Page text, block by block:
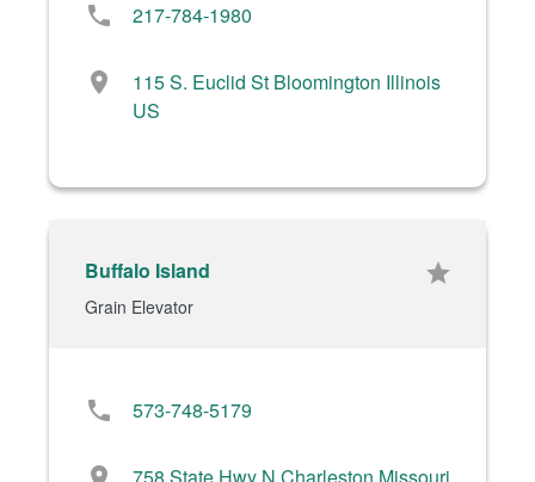
phone 217-784-1980
location_on
115 S. Euclid St Bloomington Illinois
US
Buffalo Island star
Grain Elevator
phone 573-748-5179